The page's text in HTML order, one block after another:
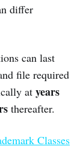
differ
can last
file required
at years
thereafter.
Classes